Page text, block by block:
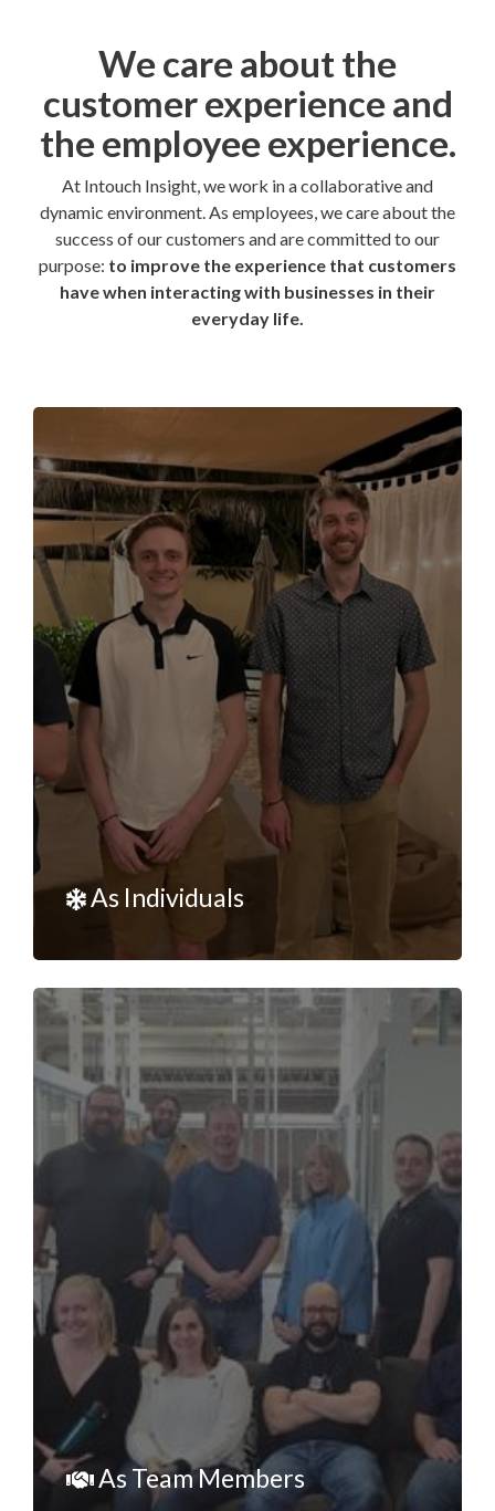
We care about the
customer experience and
the employee experience.
At Intouch Insight, we work in a collaborative and
dynamic environment. As employees, we care about the
success of our customers and are committed to our
purpose: to improve the experience that customers
have when interacting with businesses in their
everyday life.
As Individuals
As Team Members